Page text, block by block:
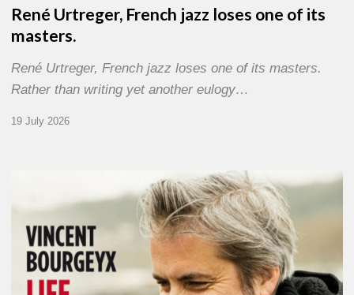
René Urtreger, French jazz loses one of its
masters.
René Urtreger, French jazz loses one of its masters.
Rather than writing yet another eulogy…
19 July 2026
Bourgeyx :
Letters